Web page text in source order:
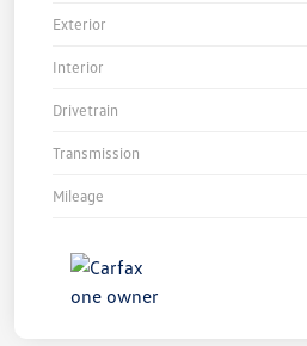
Exterior
Interior
Drivetrain
Transmission
Mileage